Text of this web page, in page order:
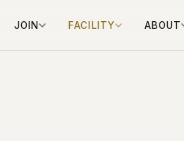
JOIN FACILITY ABOUT